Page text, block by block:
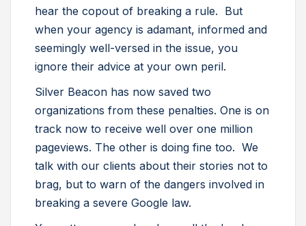
hear the copout of breaking a rule. But
when your agency is adamant, informed and
seemingly well-versed in the issue, you
ignore their advice at your own peril.
Silver Beacon has now saved two
organizations from these penalties. One is on
track now to receive well over one million
pageviews. The other is doing fine too. We
talk with our clients about their stories not to
brag, but to warn of the dangers involved in
breaking a severe Google law.